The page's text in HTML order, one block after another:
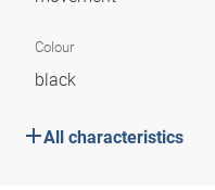
Colour
black
All characteristics